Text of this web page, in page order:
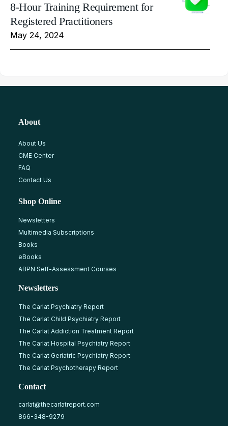
8-Hour Training Requirement for
Registered Practitioners
May 24, 2024
About
About Us
CME Center
FAQ
Contact Us
Shop Online
Newsletters
Multimedia Subscriptions
Books
eBooks
ABPN Self-Assessment Courses
Newsletters
The Carlat Psychiatry Report
The Carlat Child Psychiatry Report
The Carlat Addiction Treatment Report
The Carlat Hospital Psychiatry Report
The Carlat Geriatric Psychiatry Report
The Carlat Psychotherapy Report
Contact
carlat@thecarlatreport.com
866-348-9279